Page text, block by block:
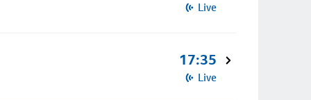
Live
17:35
Live